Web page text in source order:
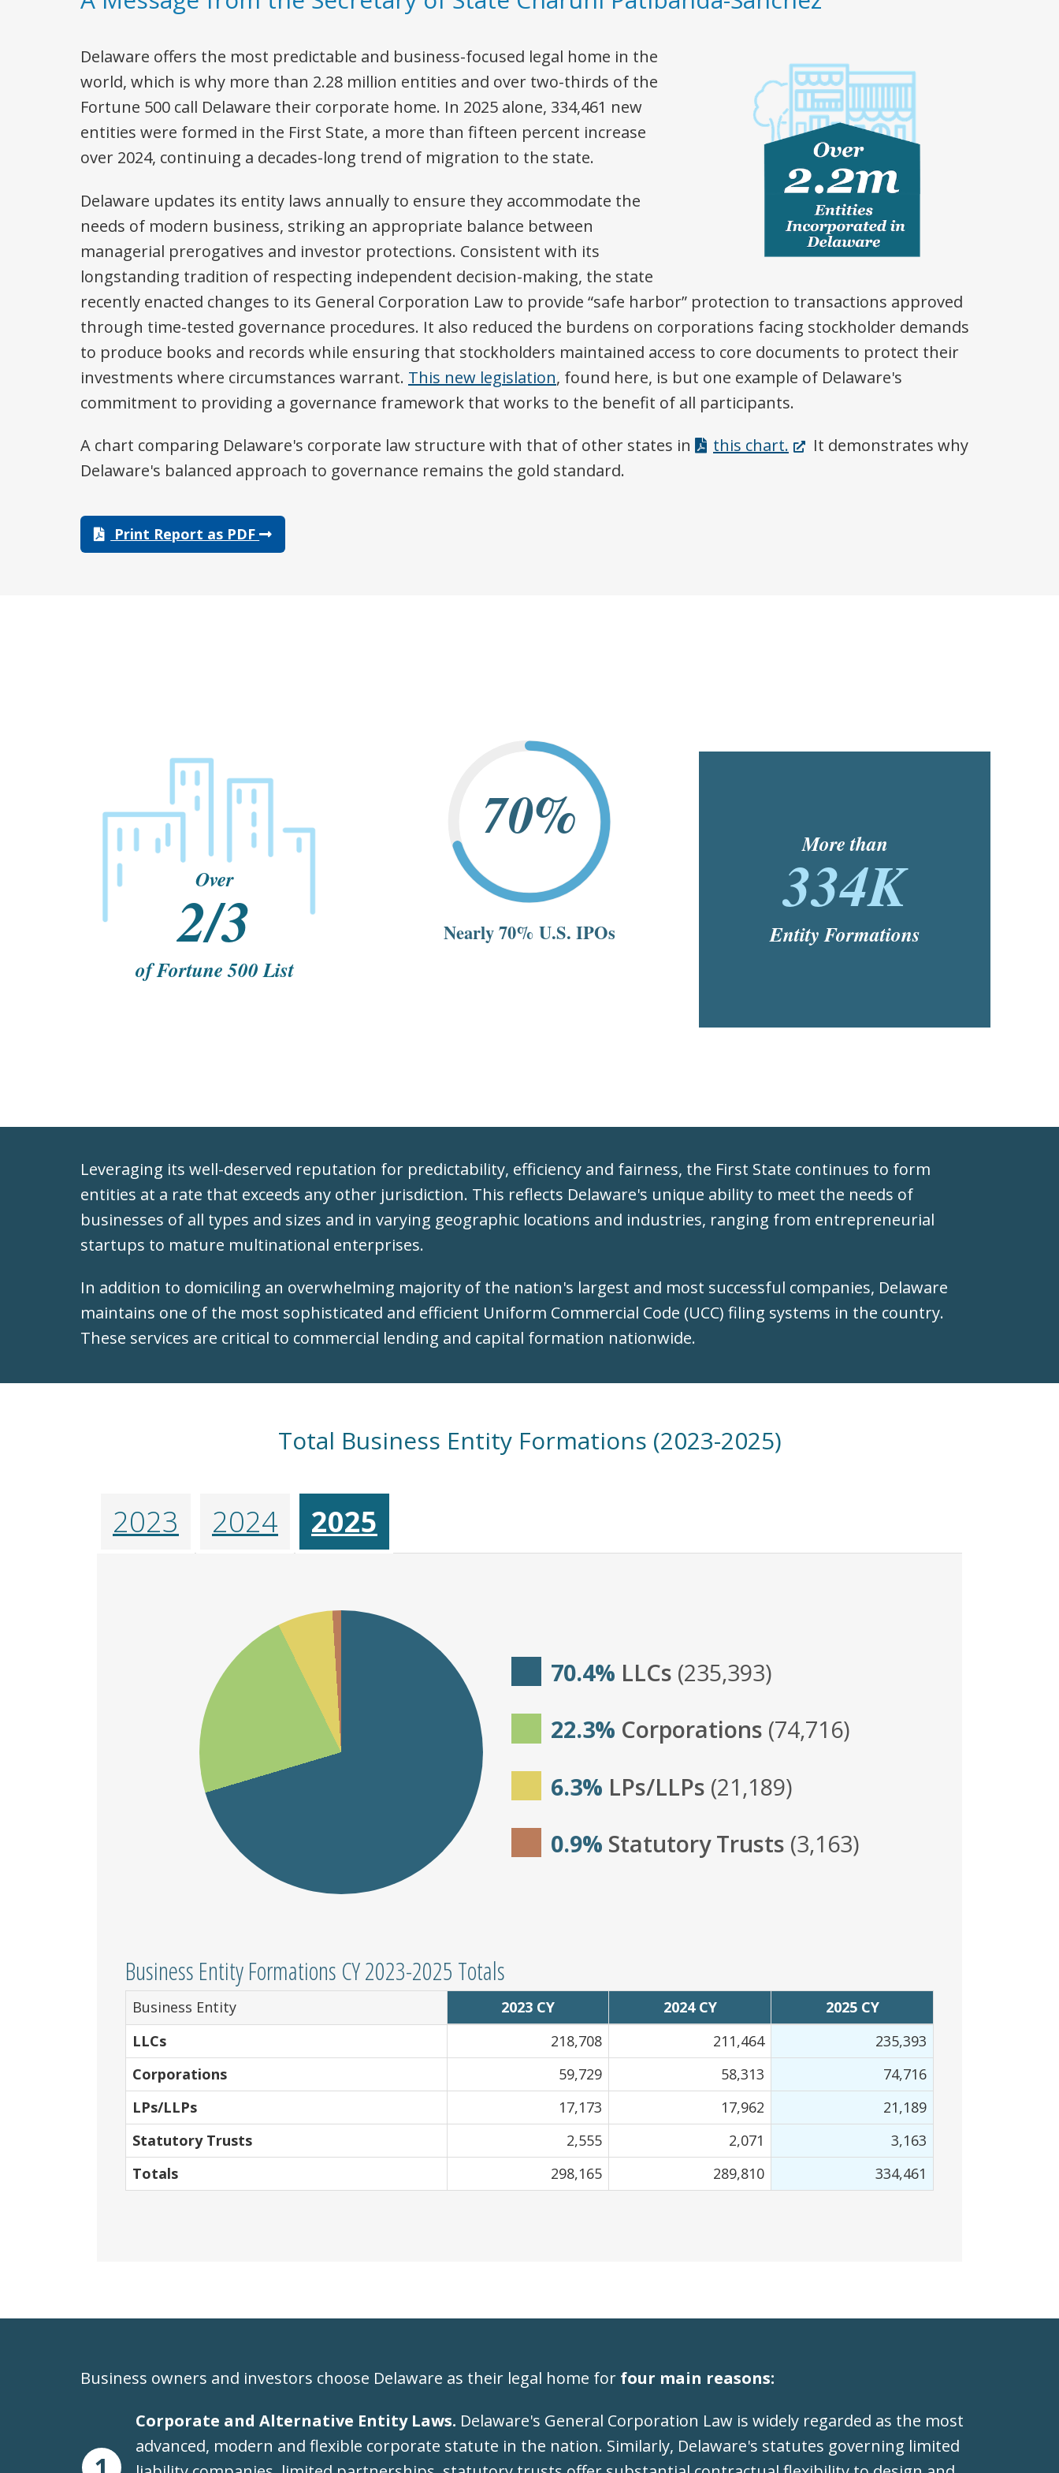
Delaware offers the most predictable and business-focused legal home in the
world, which is why more than 2.28 million entities and over two-thirds of the
Fortune 500 call Delaware their corporate home. In 2025 alone, 334,461 new
entities were formed in the First State, a more than fifteen percent increase
over 2024, continuing a decades-long trend of migration to the state.
Delaware updates its entity laws annually to ensure they accommodate the
needs of modern business, striking an appropriate balance between
managerial prerogatives and investor protections. Consistent with its
longstanding tradition of respecting independent decision-making, the state
recently enacted changes to its General Corporation Law to provide “safe harbor” protection to transactions approved
through time-tested governance procedures. It also reduced the burdens on corporations facing stockholder demands
to produce books and records while ensuring that stockholders maintained access to core documents to protect their
investments where circumstances warrant. This new legislation, found here, is but one example of Delaware's
commitment to providing a governance framework that works to the benefit of all participants.
A chart comparing Delaware's corporate law structure with that of other states in this chart. (Opens
It demonstrates why
Delaware's balanced approach to governance remains the gold standard.
Print Report as PDF
Over
2/3
of Fortune 500 List
70%
Nearly 70% U.S. IPOs
More than
334K
Entity Formations
Leveraging its well-deserved reputation for predictability, efficiency and fairness, the First State continues to form
entities at a rate that exceeds any other jurisdiction. This reflects Delaware's unique ability to meet the needs of
businesses of all types and sizes and in varying geographic locations and industries, ranging from entrepreneurial
startups to mature multinational enterprises.
In addition to domiciling an overwhelming majority of the nation's largest and most successful companies, Delaware
maintains one of the most sophisticated and efficient Uniform Commercial Code (UCC) filing systems in the country.
These services are critical to commercial lending and capital formation nationwide.
Total Business Entity Formations (2023-2025)
2023 2024 2025
70.4% LLCs (235,393)
22.3% Corporations (74,716)
6.3% LPs/LLPs (21,189)
0.9% Statutory Trusts (3,163)
Business Entity Formations CY 2023-2025 Totals
Business Entity 2023 CY 2024 CY
2025 CY
LLCs
218,708 211,464
235,393
Corporations
59,729 58,313
74,716
LPs/LLPs
17,173 17,962
21,189
Statutory Trusts
2,555 2,071
3,163
Totals
298,165 289,810 334,461
Business owners and investors choose Delaware as their legal home for four main reasons:
Corporate and Alternative Entity Laws. Delaware's General Corporation Law is widely regarded as the most
advanced, modern and flexible corporate statute in the nation. Similarly, Delaware's statutes governing limited